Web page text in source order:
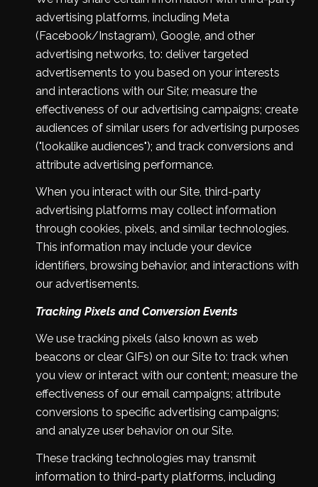
advertising platforms, including Meta
(Facebook/Instagram), Google, and other
advertising networks, to: deliver targeted
advertisements to you based on your interests
and interactions with our Site; measure the
effectiveness of our advertising campaigns; create
audiences of similar users for advertising purposes
("lookalike audiences"); and track conversions and
attribute advertising performance.
When you interact with our Site, third-party
advertising platforms may collect information
through cookies, pixels, and similar technologies.
This information may include your device
identifiers, browsing behavior, and interactions with
our advertisements.
Tracking Pixels and Conversion Events
We use tracking pixels (also known as web
beacons or clear GIFs) on our Site to: track when
you view or interact with our content; measure the
effectiveness of our email campaigns; attribute
conversions to specific advertising campaigns;
and analyze user behavior on our Site.
These tracking technologies may transmit
information to third-party platforms, including